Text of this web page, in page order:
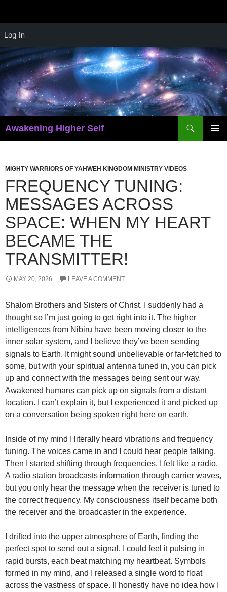
Log In
content
Awakening Higher Self
MIGHTY WARRIORS OF YAHWEH KINGDOM MINISTRY VIDEOS
FREQUENCY TUNING:
MESSAGES ACROSS
SPACE: WHEN MY HEART
BECAME THE
TRANSMITTER!
MAY 20, 2026 LEAVE A COMMENT
Shalom Brothers and Sisters of Christ. I suddenly had a
thought so I’m just going to get right into it. The higher
intelligences from Nibiru have been moving closer to the
inner solar system, and I believe they’ve been sending
signals to Earth. It might sound unbelievable or far-fetched to
some, but with your spiritual antenna tuned in, you can pick
up and connect with the messages being sent our way.
Awakened humans can pick up on signals from a distant
location. I can’t explain it, but I experienced it and picked up
on a conversation being spoken right here on earth.
Inside of my mind I literally heard vibrations and frequency
tuning. The voices came in and I could hear people talking.
Then I started shifting through frequencies. I felt like a radio.
A radio station broadcasts information through carrier waves,
but you only hear the message when the receiver is tuned to
the correct frequency. My consciousness itself became both
the receiver and the broadcaster in the experience.
I drifted into the upper atmosphere of Earth, finding the
perfect spot to send out a signal. I could feel it pulsing in
rapid bursts, each beat matching my heartbeat. Symbols
formed in my mind, and I released a single word to float
across the vastness of space. II honestly have no idea how I